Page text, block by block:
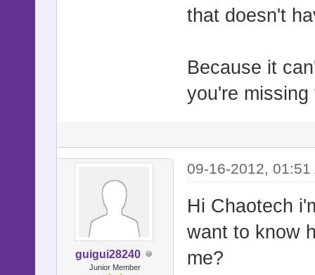
that doesn't
Because it
you're
guigui28240
Junior Member
09-16-2012, 01:51
Hi Chaotech
want to know
me?